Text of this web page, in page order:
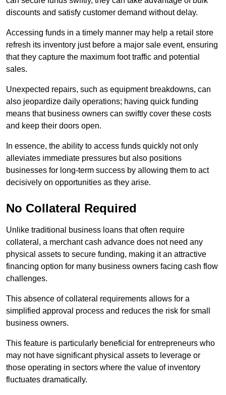
discounts and satisfy customer demand without delay.
Accessing funds in a timely manner may help a retail store
refresh its inventory just before a major sale event, ensuring
that they capture the maximum foot traffic and potential
sales.
Unexpected repairs, such as equipment breakdowns, can
also jeopardize daily operations; having quick funding
means that business owners can swiftly cover these costs
and keep their doors open.
In essence, the ability to access funds quickly not only
alleviates immediate pressures but also positions
businesses for long-term success by allowing them to act
decisively on opportunities as they arise.
No Collateral Required
Unlike traditional business loans that often require
collateral, a merchant cash advance does not need any
physical assets to secure funding, making it an attractive
financing option for many business owners facing cash flow
challenges.
This absence of collateral requirements allows for a
simplified approval process and reduces the risk for small
business owners.
This feature is particularly beneficial for entrepreneurs who
may not have significant physical assets to leverage or
those operating in sectors where the value of inventory
fluctuates dramatically.